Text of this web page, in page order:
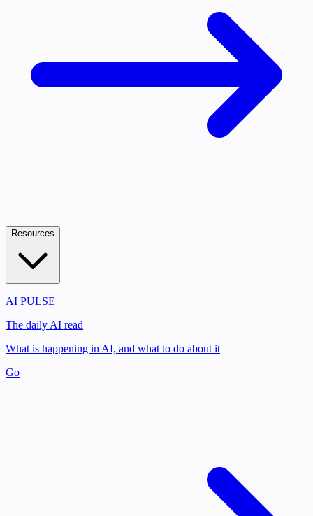
Resources
AI PULSE
The daily AI read
What is happening in AI, and what to do about it
Go